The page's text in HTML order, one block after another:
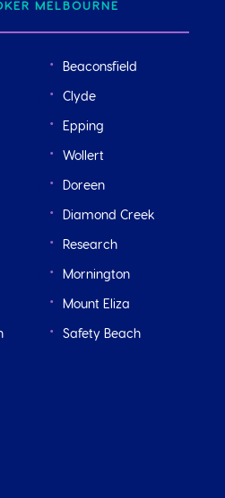
MELBOURNE
Beaconsfield
Clyde
Epping
Wollert
Doreen
Diamond Creek
Research
Mornington
Mount Eliza
Safety Beach